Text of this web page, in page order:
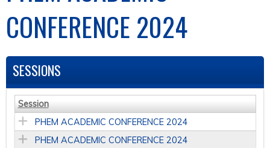
CONFERENCE 2024
SESSIONS
Session
PHEM ACADEMIC CONFERENCE 2024
PHEM ACADEMIC CONFERENCE 2024